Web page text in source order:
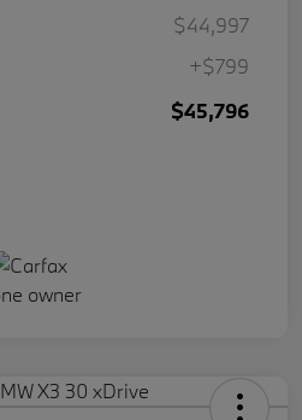
$44,997
+$799
$45,796